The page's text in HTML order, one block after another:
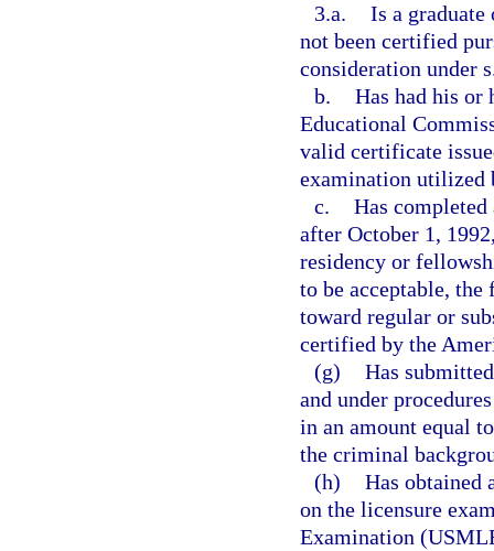
3.a. Is a
not been certified
consideration under
b. Has had his or
Educational
valid certificate
examination utilized
c. Has
after October 1,
residency or
to be acceptable,
toward regular or
certified by the
(g) Has
and under
in an amount equal
the criminal
(h) Has obtained
on the licensure
Examination